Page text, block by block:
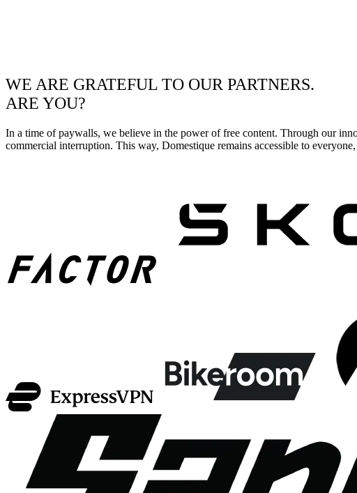
WE ARE GRATEFUL TO OUR PARTNERS.
ARE YOU?
In a time of paywalls, we believe in the power of free content. Through our
commercial interruption. This way, Domestique remains accessible to